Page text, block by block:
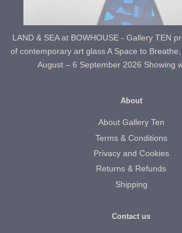
LAND & SEA at BOWHOUSE - Gallery TEN
of contemporary art glass A Space to
August – 6 September 2026 Showing
About
About Gallery Ten
Terms & Conditions
Privacy and Cookies
Returns & Refunds
Shipping
Contact us